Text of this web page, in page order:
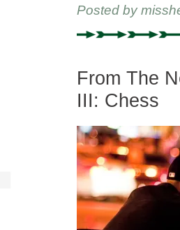
Posted by
From The
III: Chess